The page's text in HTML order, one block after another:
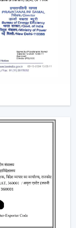
and
in co-working
breaking the
the speed of the
comfort at the
organised energy
rates instead
to the fact that
a viable solution
the changing
Remote